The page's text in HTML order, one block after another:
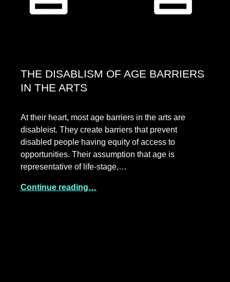
THE DISABLISM OF AGE BARRIERS
IN THE ARTS
At their heart, most age barriers in the arts are
disableist. They create barriers that prevent
disabled people having equity of access to
opportunities. Their assumption that age is
representative of life-stage,…
Continue reading…